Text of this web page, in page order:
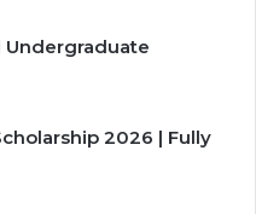
2026 | Fully